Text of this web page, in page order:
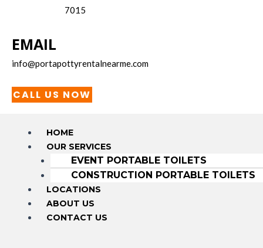
7015
EMAIL
info@portapottyrentalnearme.com
CALL US NOW
HOME
OUR SERVICES
EVENT PORTABLE TOILETS
CONSTRUCTION PORTABLE TOILETS
LOCATIONS
ABOUT US
CONTACT US